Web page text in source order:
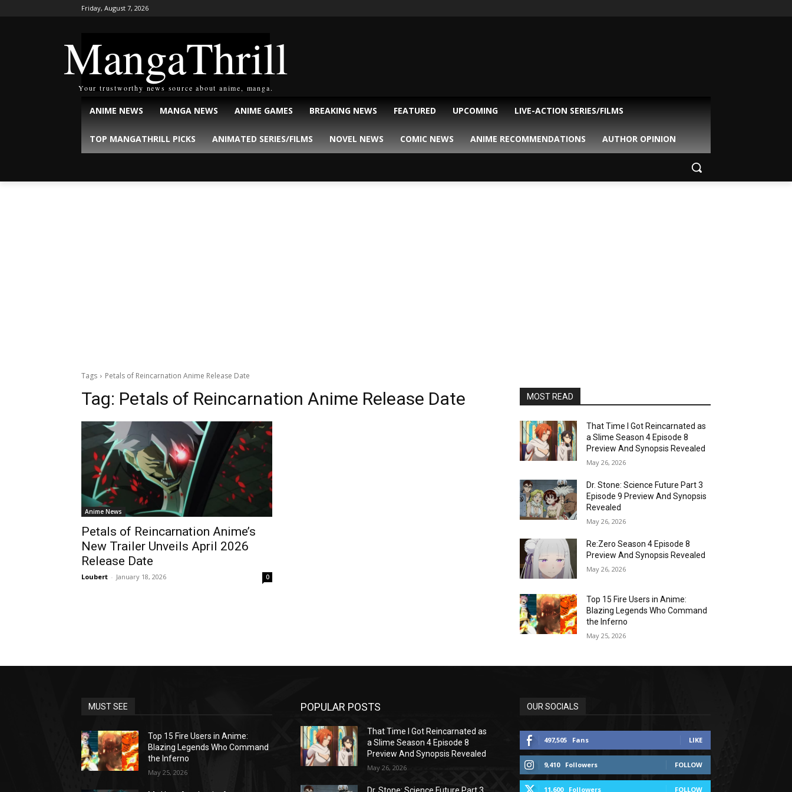
Friday, August 7, 2026
MangaThrill
Your trustworthy news source about anime, manga.
ANIME NEWS MANGA NEWS ANIME GAMES BREAKING NEWS FEATURED UPCOMING LIVE-ACTION SERIES/FILMS
TOP MANGATHRILL PICKS ANIMATED SERIES/FILMS NOVEL NEWS COMIC NEWS ANIME RECOMMENDATIONS AUTHOR OPINION
Tags Petals of Reincarnation Anime Release Date
Tag: Petals of Reincarnation Anime Release Date
Anime News
Petals of Reincarnation Anime’s
New Trailer Unveils April 2026
Release Date
Loubert - January 18, 2026 0
MOST READ
That Time I Got Reincarnated as
a Slime Season 4 Episode 8
Preview And Synopsis Revealed
May 26, 2026
Dr. Stone: Science Future Part 3
Episode 9 Preview And Synopsis
Revealed
May 26, 2026
Re:Zero Season 4 Episode 8
Preview And Synopsis Revealed
May 26, 2026
Top 15 Fire Users in Anime:
Blazing Legends Who Command
the Inferno
May 25, 2026
MUST SEE
Top 15 Fire Users in Anime:
Blazing Legends Who Command
the Inferno
May 25, 2026
POPULAR POSTS
That Time I Got Reincarnated as
a Slime Season 4 Episode 8
Preview And Synopsis Revealed
May 26, 2026
OUR SOCIALS
497,505 Fans LIKE
9,410 Followers FOLLOW
11,600 Followers FOLLOW